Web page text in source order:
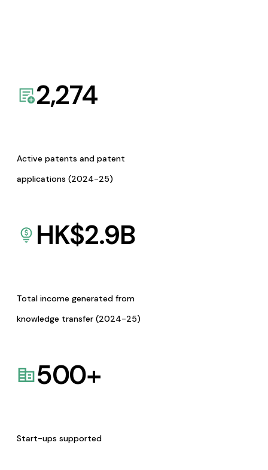
2,274
Active patents and patent
applications (2024-25)
HK$2.9B
Total income generated from
knowledge transfer (2024-25)
500+
Start-ups supported